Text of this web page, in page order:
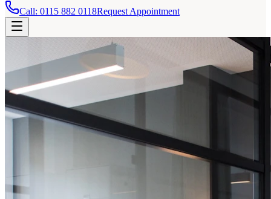
Call: 0115 882 0118Request Appointment